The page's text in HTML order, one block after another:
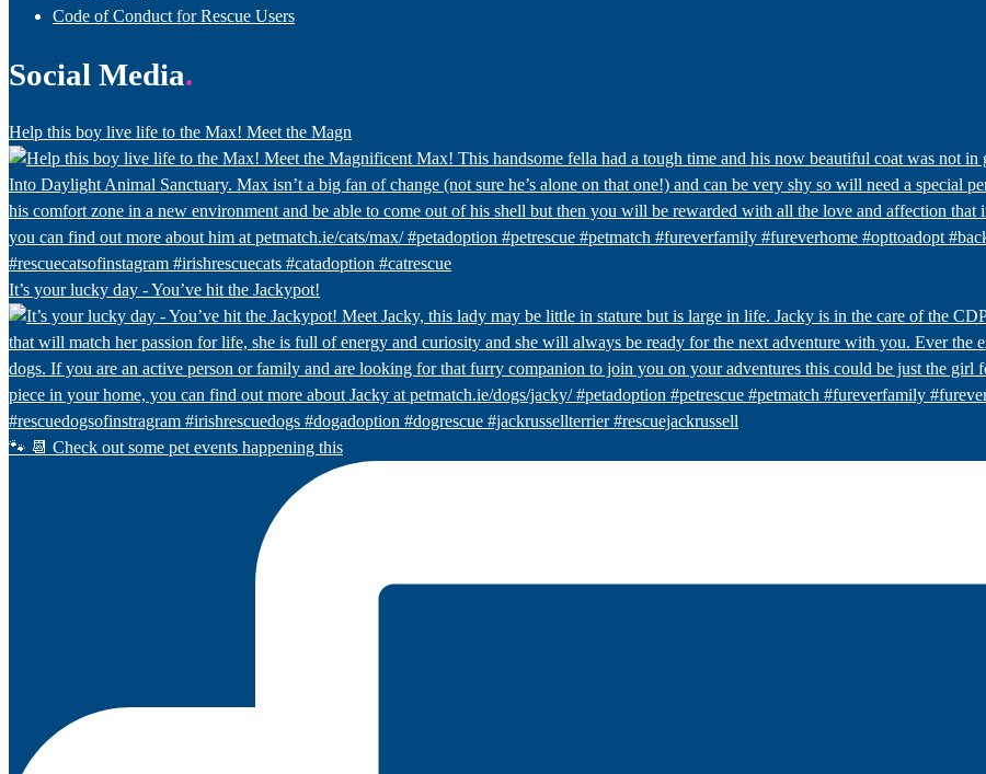
Code of Conduct for Rescue Users
Social Media
Help this boy live life to the Max! Meet the Magn
It’s your lucky day - You’ve hit the Jackypot!
🐾 📆 Check out some pet events happening this